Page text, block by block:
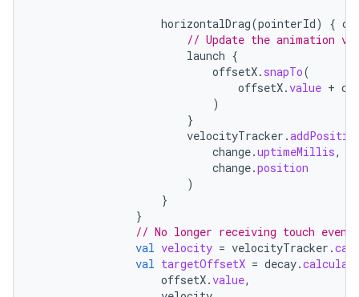
horizontalDrag(pointerId) {
// Update the animation
launch {
offsetX. snapTo(
offsetX.value +
)
}
velocityTracker .
change.uptimeMillis,
change.position
)
}
}
// No longer receiving touch
val velocity = velocityTracker .
val targetOffsetX = decay.
offsetX.value,